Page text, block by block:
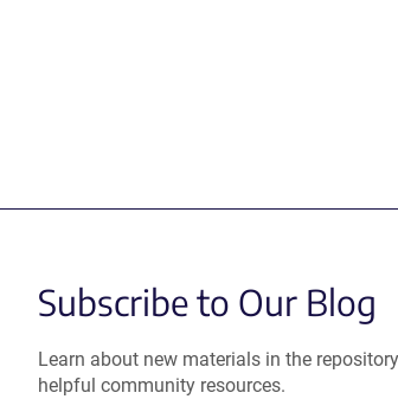
Subscribe to Our Blog
Learn about new materials in the
helpful community resources.